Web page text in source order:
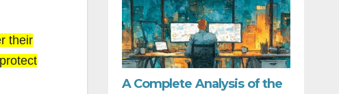
their
A Complete Analysis of the